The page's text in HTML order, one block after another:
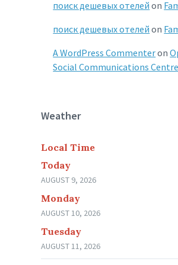
поиск дешевых отелей on
поиск дешевых отелей on
A WordPress Commenteron
Social Communications Centre
Weather
Local Time
Today
AUGUST 9, 2026
Monday
AUGUST 10, 2026
Tuesday
AUGUST 11, 2026